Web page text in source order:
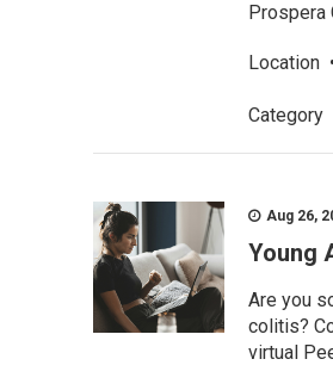
Prospera
Location •
Category
Aug 26,
Young
Are you
colitis?
virtual